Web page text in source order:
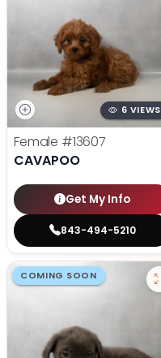
6 VIEWS
Female #13607
CAVAPOO
Get My Info
843-494-5210
COMING SOON